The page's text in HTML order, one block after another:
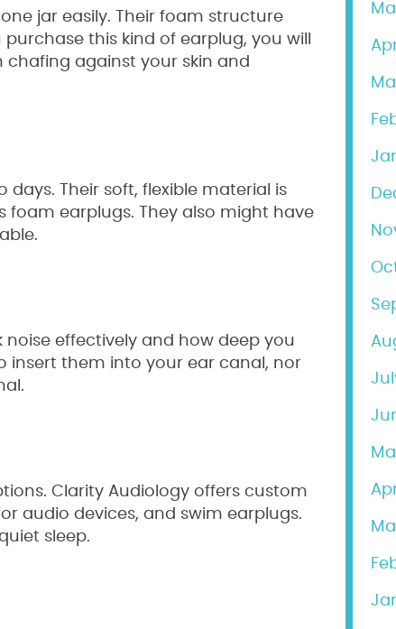
jar easily. Their foam structure
this kind of earplug, you will
against your skin and
Their soft, flexible material is
foam earplugs. They also might have
effectively and how deep you
insert them into your ear canal, nor
Clarity Audiology offers custom
audio devices, and swim earplugs.
sleep.